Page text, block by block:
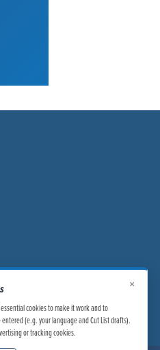
cookies to make it work and to
(e.g. your language and Cut List drafts).
or tracking cookies.
×